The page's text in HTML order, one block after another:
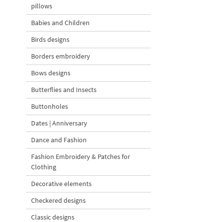
pillows
Babies and Children
Birds designs
Borders embroidery
Bows designs
Butterflies and Insects
Buttonholes
Dates | Anniversary
Dance and Fashion
Fashion Embroidery & Patches for
Clothing
Decorative elements
Checkered designs
Classic designs